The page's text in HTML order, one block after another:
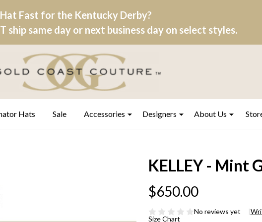
Fast for the Kentucky Derby?
ship same day or next business day on select styles.
Hats Sale Accessories Designers About Us
KELLEY - Mint
$650.00
No reviews yet
Size Chart